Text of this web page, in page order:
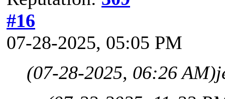
#16
07-28-2025, 05:05 PM
(07-28-2025, 06:26 AM)